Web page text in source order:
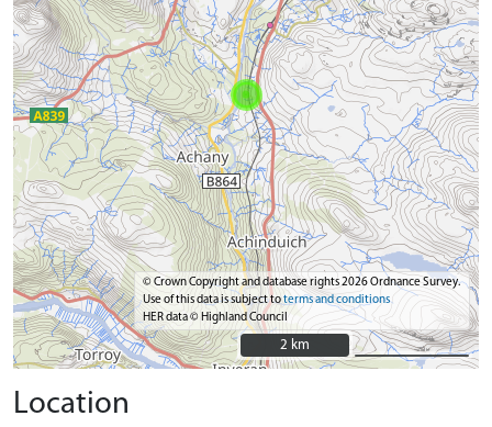
© Crown Copyright and database rights 2026 Ordnance Survey.
Use of this data is subject toterms and conditions
HER data © Highland Council
2 km
2 km
Location